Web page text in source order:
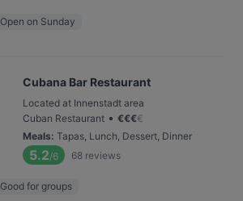
Open on Sunday
Cubana Bar Restaurant
Located at Innenstadt area
Cuban Restaurant • €€€€
Meals: Tapas, Lunch, Dessert, Dinner
5.2/6 68 reviews
Good for groups